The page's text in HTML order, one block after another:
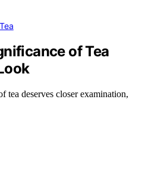
of Tea
tea deserves closer examination,